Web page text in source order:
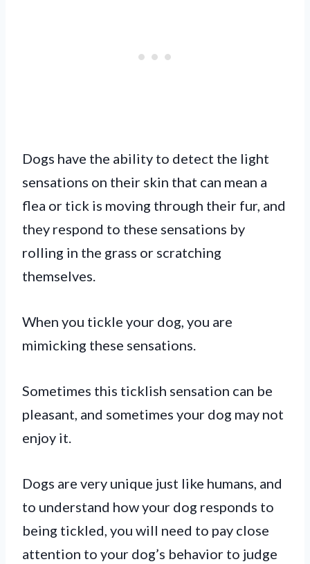
Dogs have the ability to detect the light
sensations on their skin that can mean a
flea or tick is moving through their fur, and
they respond to these sensations by
rolling in the grass or scratching
themselves.
When you tickle your dog, you are
mimicking these sensations.
Sometimes this ticklish sensation can be
pleasant, and sometimes your dog may not
enjoy it.
Dogs are very unique just like humans, and
to understand how your dog responds to
being tickled, you will need to pay close
attention to your dog’s behavior to judge